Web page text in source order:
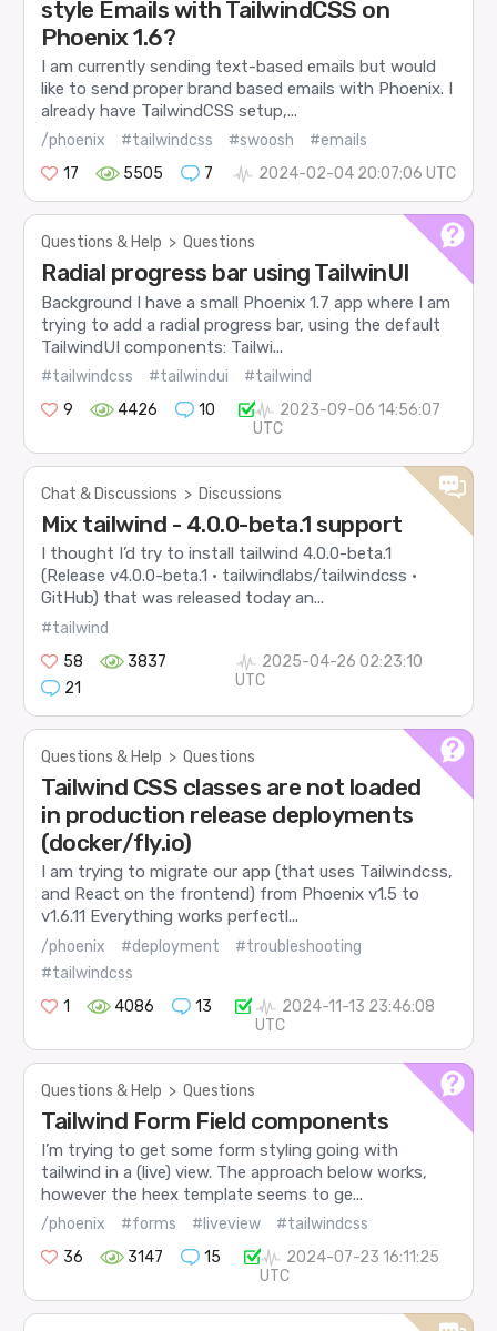
style Emails with TailwindCSS on
Phoenix 1.6?
I am currently sending text-based emails but would
like to send proper brand based emails with Phoenix. I
already have TailwindCSS setup,...
/phoenix #tailwindcss #swoosh
#emails
17
5505 7 2024-02-04 20:07:06 UTC
Questions & Help > Questions
Radial progress bar using TailwinUI
Background I have a small Phoenix 1.7 app where I am
trying to add a radial progress bar, using the default
TailwindUI components: Tailwi...
#tailwindcss #tailwindui
#tailwind
9
4426 10
2023-09-06 14:56:07
UTC
Chat & Discussions > Discussions
Mix tailwind - 4.0.0-beta.1 support
I thought I’d try to install tailwind 4.0.0-beta.1
(Release v4.0.0-beta.1 · tailwindlabs/tailwindcss ·
GitHub) that was released today an...
#tailwind
58
3837
21
2025-04-26 02:23:10
UTC
Questions & Help > Questions
Tailwind CSS classes are not loaded
in production release deployments
(docker/fly.io)
I am trying to migrate our app (that uses Tailwindcss,
and React on the frontend) from Phoenix v1.5 to
v1.6.11 Everything works perfectl...
/phoenix #deployment
#troubleshooting
#tailwindcss
1
4086 13
2024-11-13 23:46:08
UTC
Questions & Help > Questions
Tailwind Form Field components
I’m trying to get some form styling going with
tailwind in a (live) view. The approach below works,
however the heex template seems to ge...
/phoenix #forms #liveview
#tailwindcss
36
3147 15
2024-07-23 16:11:25
UTC